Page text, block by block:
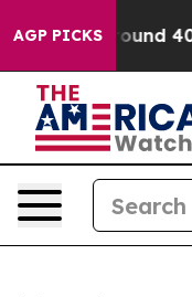
AGP PICKSAround 40%.